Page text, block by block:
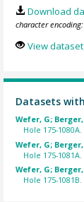
Download
character encoding:
View dataset
Datasets
Wefer, G;
Hole 175-1080A.
Wefer, G;
Hole 175-1081A.
Wefer, G;
Hole 175-1081B.